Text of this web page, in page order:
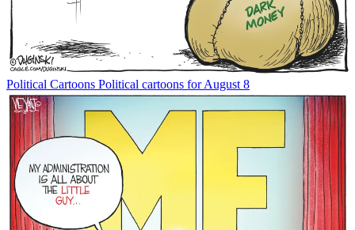
Political Cartoons Political cartoons for August 8